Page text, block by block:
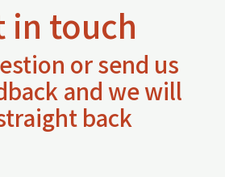
in touch
or send us
and we will
back